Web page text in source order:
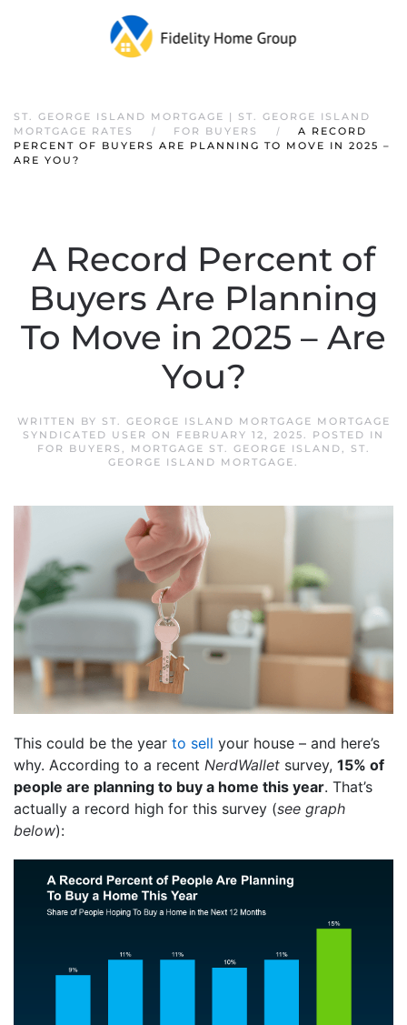
ST. GEORGE ISLAND MORTGAGE | ST. GEORGE ISLAND
MORTGAGE RATES
FOR BUYERS
A RECORD
PERCENT OF BUYERS ARE PLANNING TO MOVE IN 2025 –
ARE YOU?
A Record Percent of
Buyers Are Planning
To Move in 2025 – Are
You?
WRITTEN BY ST. GEORGE ISLAND MORTGAGE MORTGAGE
SYNDICATED USER ON FEBRUARY 12, 2025. POSTED IN
FOR BUYERS , MORTGAGE ST. GEORGE ISLAND,
ST.
GEORGE ISLAND MORTGAGE.
This could be the year to sell your house – and here’s
why. According to a recent NerdWallet survey, 15% of
people are planning to buy a home this year. That’s
actually a record high for this survey (see graph
below):